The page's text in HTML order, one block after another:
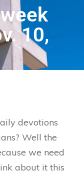
10,
devotions
Well the
we need
about it this